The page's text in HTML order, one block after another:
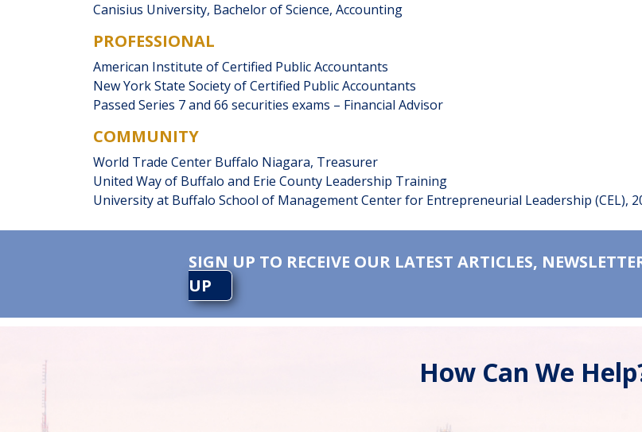
Canisius University, Bachelor of Science, Accounting
PROFESSIONAL
American Institute of Certified Public Accountants
New York State Society of Certified Public Accountants
Passed Series 7 and 66 securities exams – Financial Advisor
COMMUNITY
World Trade Center Buffalo Niagara, Treasurer
United Way of Buffalo and Erie County Leadership Training
University at Buffalo School of Management Center for Entrepreneurial Leadership (CEL),
SIGN UP TO RECEIVE OUR LATEST ARTICLES,
UP
How Can We